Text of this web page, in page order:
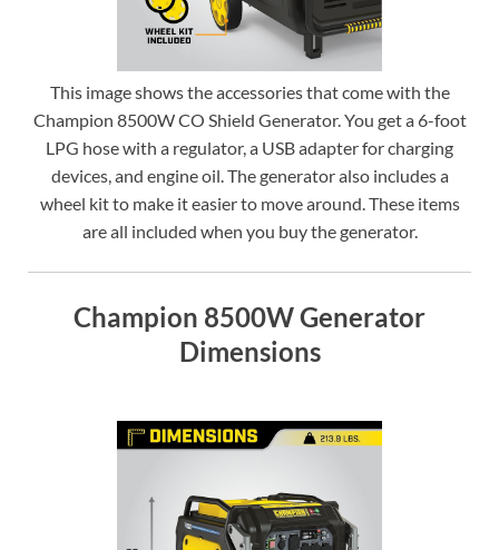
This image shows the accessories that come with the
Champion 8500W CO Shield Generator. You get a 6-foot
LPG hose with a regulator, a USB adapter for charging
devices, and engine oil. The generator also includes a
wheel kit to make it easier to move around. These items
are all included when you buy the generator.
Champion 8500W Generator
Dimensions